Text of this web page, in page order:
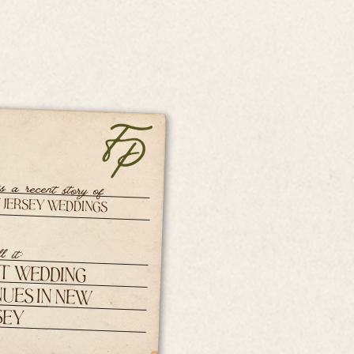
Wedding
in New
it:
Jersey Weddings
a recent story of